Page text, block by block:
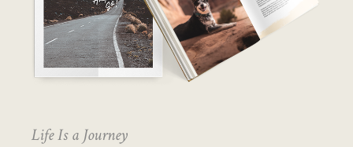
Life Is a Journey